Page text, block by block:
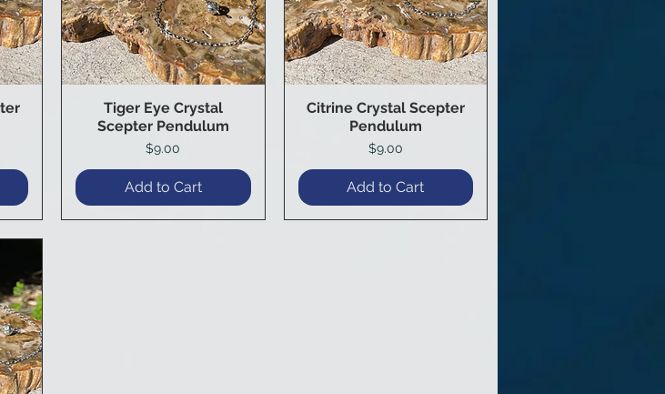
Quick View
Tiger Eye Crystal
Scepter Pendulum
Price
$9.00
Add to Cart
Quick View
Citrine Crystal Scepter
Pendulum
Price
$9.00
Add to Cart